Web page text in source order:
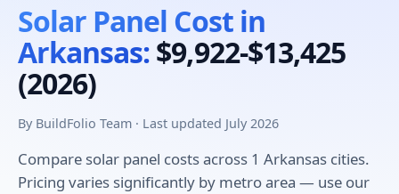
Solar Panel Cost in
Arkansas:$9,922-$13,425
(2026)
By BuildFolio Team · Last updated July 2026
Compare solar panel costs across 1 Arkansas cities.
Pricing varies significantly by metro area — use our